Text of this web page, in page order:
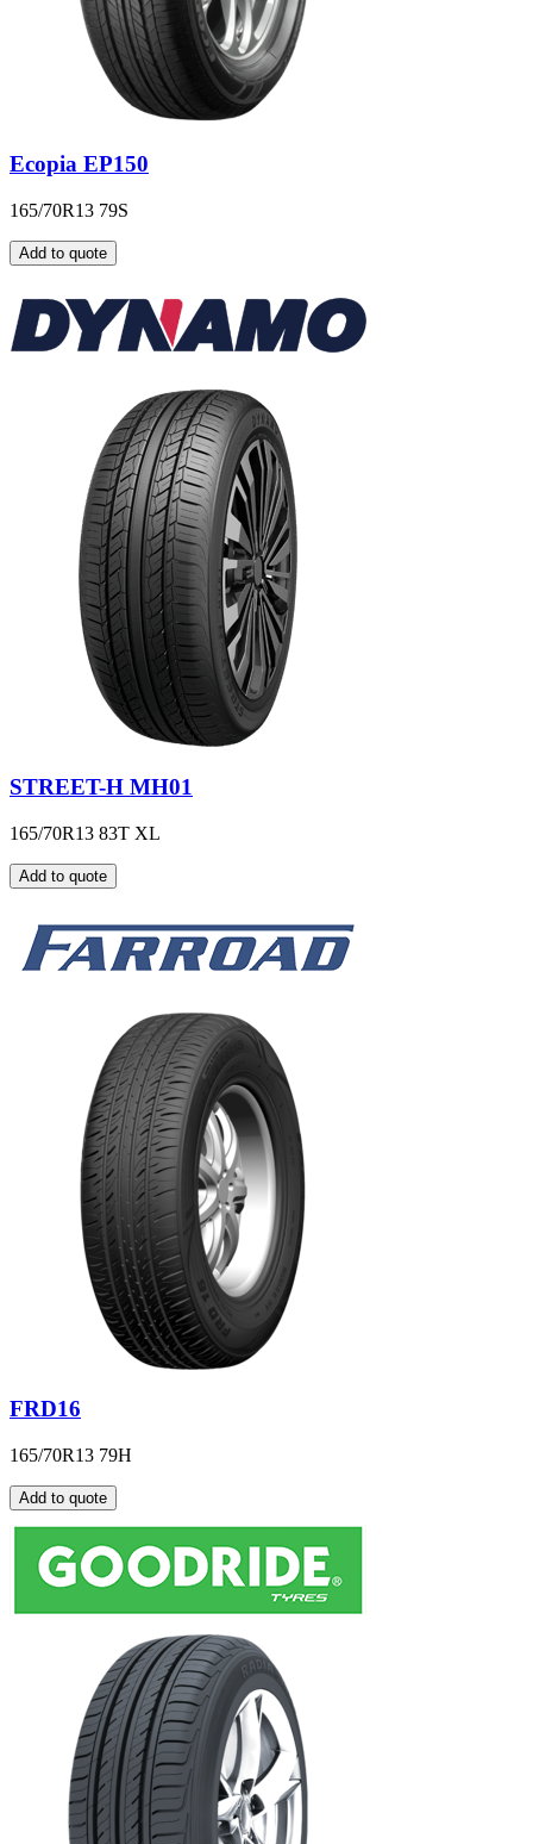
Ecopia EP150
165/70R13 79S
Add to quote
STREET-H MH01
165/70R13 83T XL
Add to quote
FRD16
165/70R13 79H
Add to quote